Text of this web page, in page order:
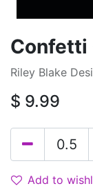
Confetti
Riley Blake
$ 9.99
Add to